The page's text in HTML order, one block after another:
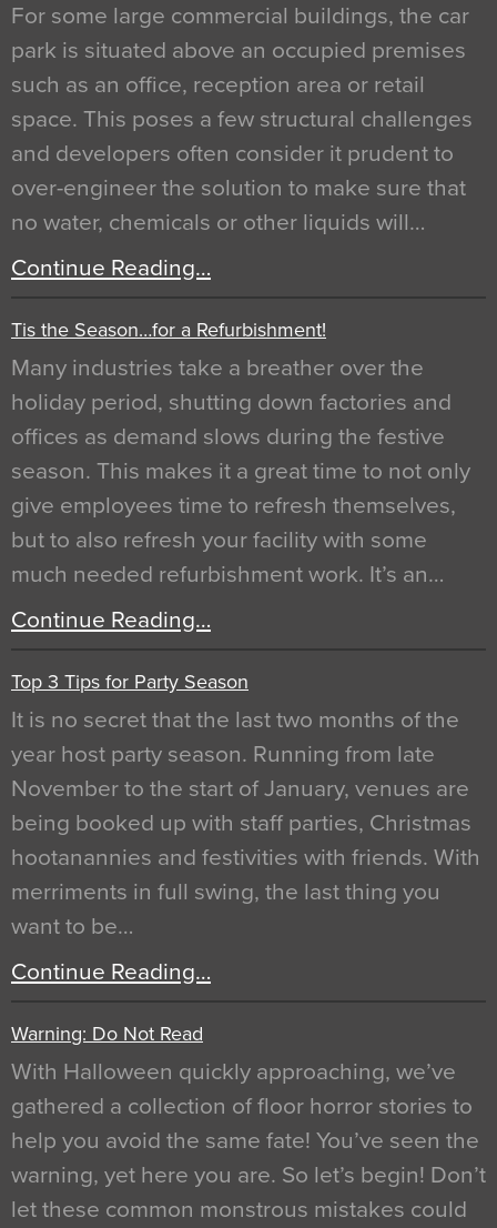
For some large commercial buildings, the car
park is situated above an occupied premises
such as an office, reception area or retail
space. This poses a few structural challenges
and developers often consider it prudent to
over-engineer the solution to make sure that
no water, chemicals or other liquids will…
Continue Reading…
Tis the Season…for a Refurbishment!
Many industries take a breather over the
holiday period, shutting down factories and
offices as demand slows during the festive
season. This makes it a great time to not only
give employees time to refresh themselves,
but to also refresh your facility with some
much needed refurbishment work. It’s an…
Continue Reading…
Top 3 Tips for Party Season
It is no secret that the last two months of the
year host party season. Running from late
November to the start of January, venues are
being booked up with staff parties, Christmas
hootanannies and festivities with friends. With
merriments in full swing, the last thing you
want to be…
Continue Reading…
Warning: Do Not Read
With Halloween quickly approaching, we’ve
gathered a collection of floor horror stories to
help you avoid the same fate! You’ve seen the
warning, yet here you are. So let’s begin! Don’t
let these common monstrous mistakes could